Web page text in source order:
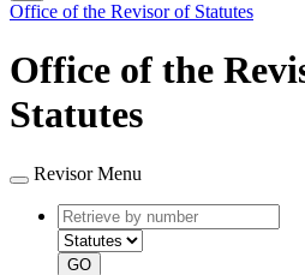
Office of the Revisor of Statutes
Office of the
Statutes
Revisor Menu
Retrieve
by
number
type
GO